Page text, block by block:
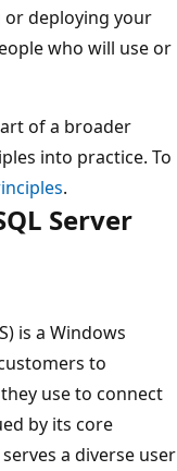
or deploying your
who will use or
of a broader
into practice. To
.
Server
is a Windows
to
use to connect
by its core
a diverse user